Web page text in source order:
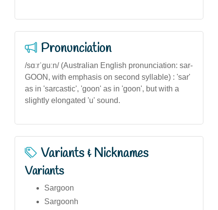
Pronunciation
/sɑːrˈɡuːn/ (Australian English pronunciation: sar-
GOON, with emphasis on second syllable) : 'sar'
as in 'sarcastic', 'goon' as in 'goon', but with a
slightly elongated 'u' sound.
Variants & Nicknames
Variants
Sargoon
Sargoonh